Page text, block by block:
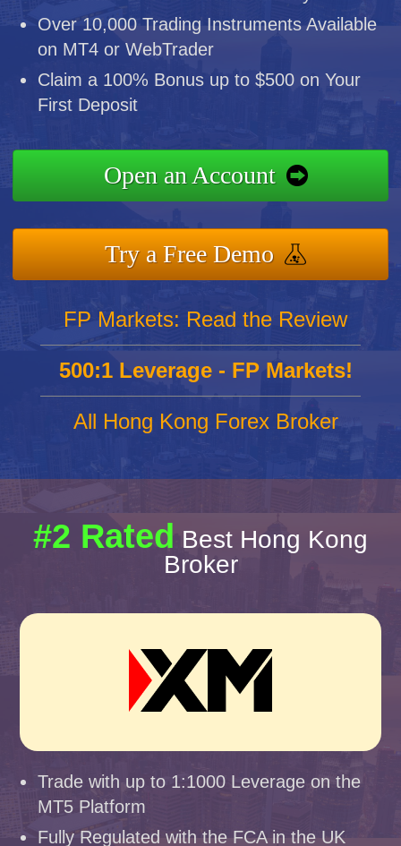
Over 10,000 Trading Instruments Available
on MT4 or WebTrader
Claim a 100% Bonus up to $500 on Your
First Deposit
Open an Account
Try a Free Demo
FP Markets: Read the Review
500:1 Leverage - FP Markets!
All Hong Kong Forex Broker
#2 Rated Best Hong Kong
Broker
Trade with up to 1:1000 Leverage on the
MT5 Platform
Fully Regulated with the FCA in the UK